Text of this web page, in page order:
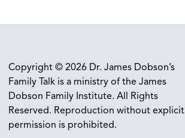
Copyright © 2026 Dr. James Dobson’s
Family Talk is a ministry of the James
Dobson Family Institute. All Rights
Reserved. Reproduction without explicit
permission is prohibited.